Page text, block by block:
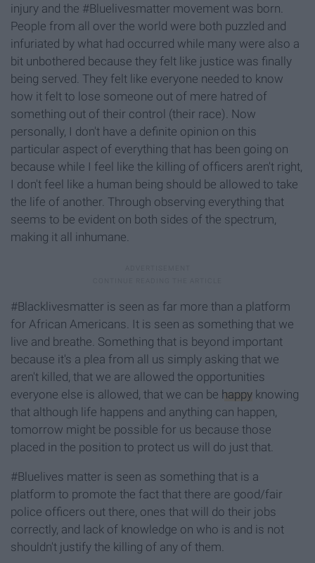
injury and the #Bluelivesmatter movement was born.
People from all over the world were both puzzled and
infuriated by what had occurred while many were also a
bit unbothered because they felt like justice was finally
being served. They felt like everyone needed to know
how it felt to lose someone out of mere hatred of
something out of their control (their race). Now
personally, I don't have a definite opinion on this
particular aspect of everything that has been going on
because while I feel like the killing of officers aren't right,
I don't feel like a human being should be allowed to take
the life of another. Through observing everything that
seems to be evident on both sides of the spectrum,
making it all inhumane.
#Blacklivesmatter is seen as far more than a platform
for African Americans. It is seen as something that we
live and breathe. Something that is beyond important
because it's a plea from all us simply asking that we
aren't killed, that we are allowed the opportunities
everyone else is allowed, that we can be happy knowing
that although life happens and anything can happen,
tomorrow might be possible for us because those
placed in the position to protect us will do just that.
#Bluelives matter is seen as something that is a
platform to promote the fact that there are good/fair
police officers out there, ones that will do their jobs
correctly, and lack of knowledge on who is and is not
shouldn't justify the killing of any of them.